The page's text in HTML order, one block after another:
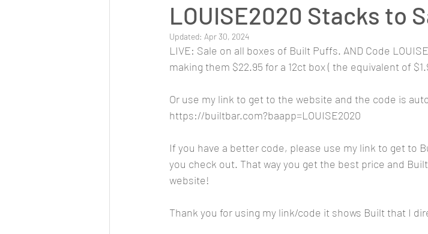
LOUISE2020 Stacks to
Updated: Apr 30, 2024
LIVE: Sale on all boxes of Built Puffs. AND Code
making them $22.95 for a 12ct box ( the equivalent of
Or use my link to get to the website and the code is
https://builtbar.com?baapp=LOUISE2020
If you have a better code, please use my link to get to
you check out. That way you get the best price and
website!
Thank you for using my link/code it shows Built that I